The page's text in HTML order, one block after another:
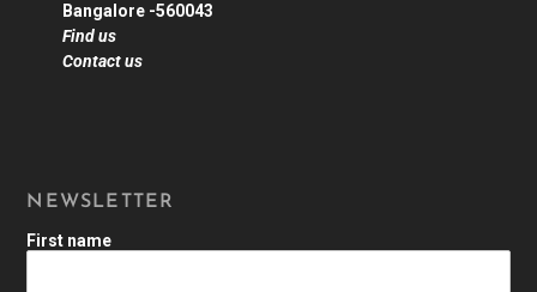
Bangalore -560043
Find us
Contact us
NEWSLETTER
First name